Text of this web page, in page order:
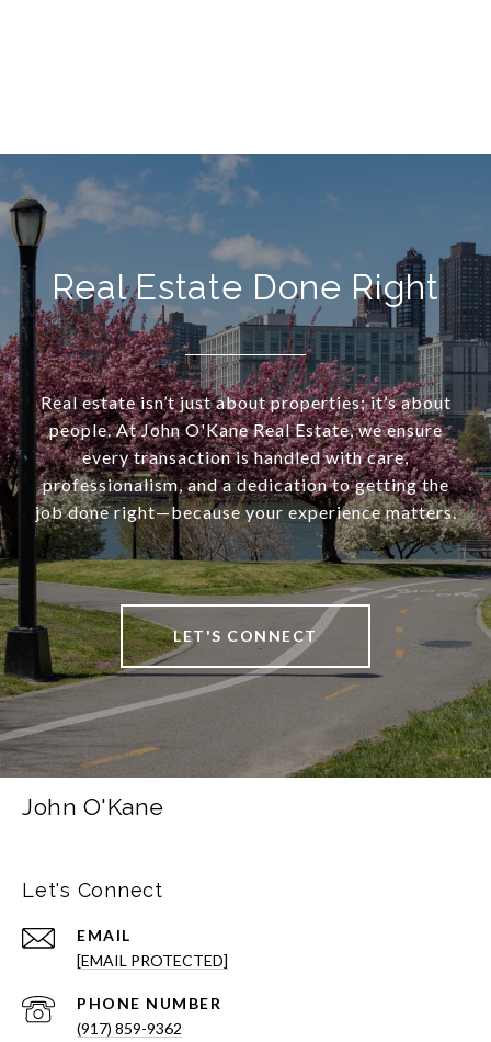
Real Estate Done Right
Real estate isn’t just about properties; it’s about
people. At John O'Kane Real Estate, we ensure
every transaction is handled with care,
professionalism, and a dedication to getting the
job done right—because your experience matters.
LET'S CONNECT
John O'Kane
Let's Connect
EMAIL
[EMAIL PROTECTED]
PHONE NUMBER
(917) 859-9362